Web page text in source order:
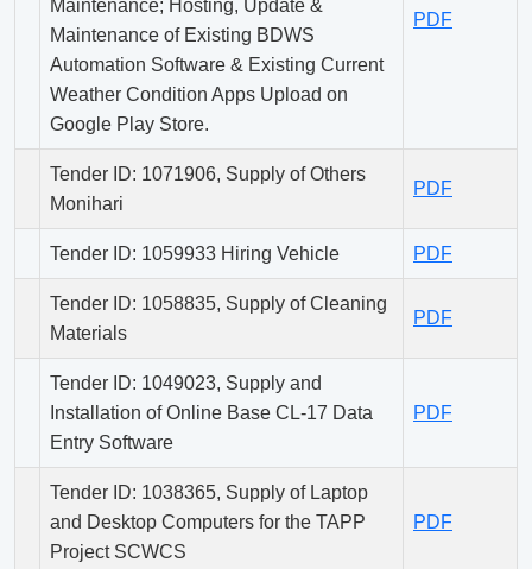
Maintenance; Hosting, Update &
Maintenance of Existing BDWS
Automation Software & Existing Current
Weather Condition Apps Upload on
Google Play Store.
PDF
Tender ID: 1071906, Supply of Others
Monihari
PDF
Tender ID: 1059933 Hiring Vehicle PDF
Tender ID: 1058835, Supply of Cleaning
Materials
PDF
Tender ID: 1049023, Supply and
Installation of Online Base CL-17 Data
Entry Software
PDF
Tender ID: 1038365, Supply of Laptop
and Desktop Computers for the TAPP
Project SCWCS
PDF